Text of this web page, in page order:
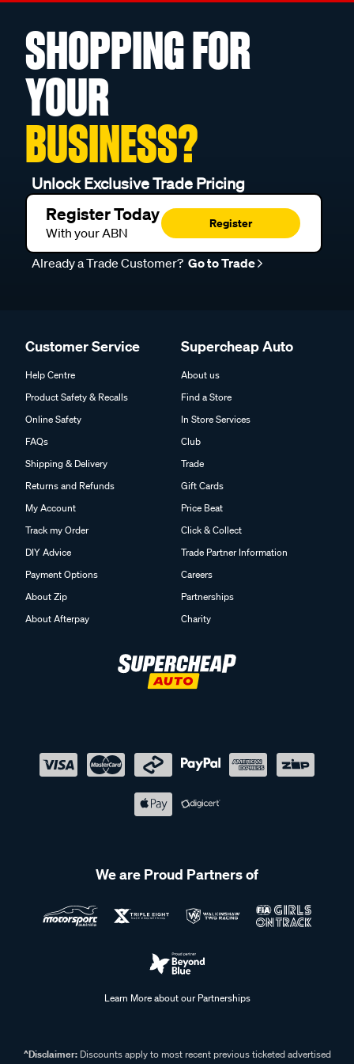
SHOPPING FOR
YOUR
BUSINESS?
Unlock Exclusive Trade Pricing
Register Today
With your ABN
Register
Already a Trade Customer? Go to Trade
Customer Service
Help Centre
Product Safety & Recalls
Online Safety
FAQs
Shipping & Delivery
Returns and Refunds
My Account
Track my Order
DIY Advice
Payment Options
About Zip
About Afterpay
Supercheap Auto
About us
Find a Store
In Store Services
Club
Trade
Gift Cards
Price Beat
Click & Collect
Trade Partner Information
Careers
Partnerships
Charity
We are Proud Partners of
Learn More about our Partnerships
^Disclaimer:Discounts apply to most recent previous ticketed advertised